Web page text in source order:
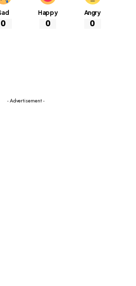
0
Happy
0
Angry
0
- Advertisement -